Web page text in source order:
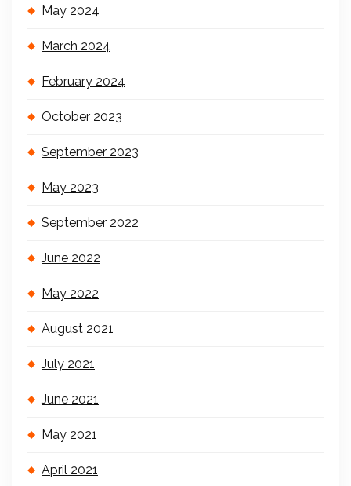
May 2024
March 2024
February 2024
October 2023
September 2023
May 2023
September 2022
June 2022
May 2022
August 2021
July 2021
June 2021
May 2021
April 2021